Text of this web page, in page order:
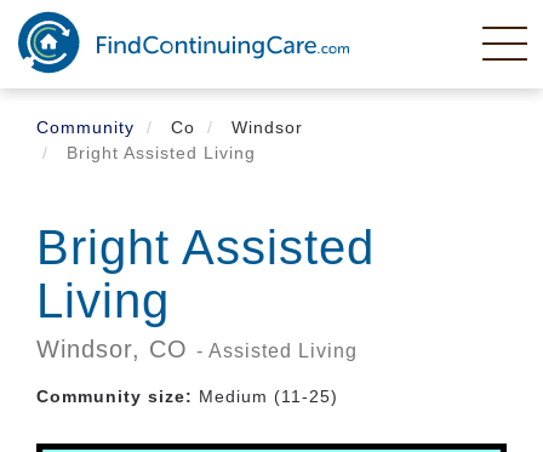
Skip
main
content
Community
Co
Windsor
Bright Assisted Living
Bright Assisted
Living
Windsor, CO - Assisted Living
Community size: Medium (11-25)